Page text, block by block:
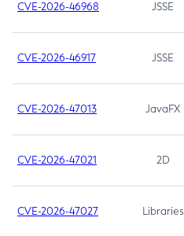
CVE-2026-46968 JSSE
CVE-2026-46917 JSSE
CVE-2026-47013 JavaFX
CVE-2026-47021 2D
CVE-2026-47027 Libraries